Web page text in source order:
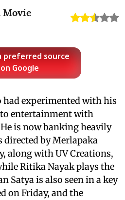
Movie
preferred source
on Google
had experimented with his
entertainment with
is now banking heavily
by Merlapaka
along with UV Creations,
Ritika Nayak plays the
Satya is also seen in a key
on Friday, and the